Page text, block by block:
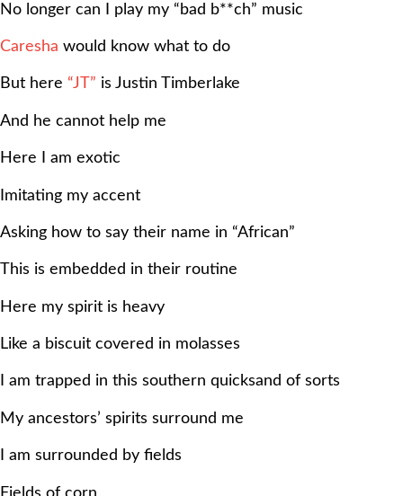
No longer can I play my “bad b**ch” music
Caresha would know what to do
But here “JT” is Justin Timberlake
And he cannot help me
Here I am exotic
Imitating my accent
Asking how to say their name in “African”
This is embedded in their routine
Here my spirit is heavy
Like a biscuit covered in molasses
I am trapped in this southern quicksand of sorts
My ancestors’ spirits surround me
I am surrounded by fields